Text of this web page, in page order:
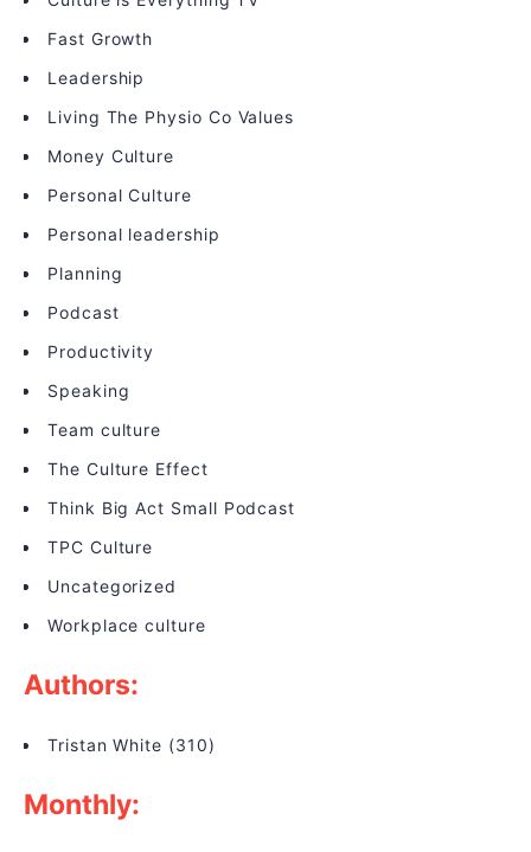
Fast Growth
Leadership
Living The Physio Co Values
Money Culture
Personal Culture
Personal leadership
Planning
Podcast
Productivity
Speaking
Team culture
The Culture Effect
Think Big Act Small Podcast
TPC Culture
Uncategorized
Workplace culture
Authors:
Tristan White (310)
Monthly: